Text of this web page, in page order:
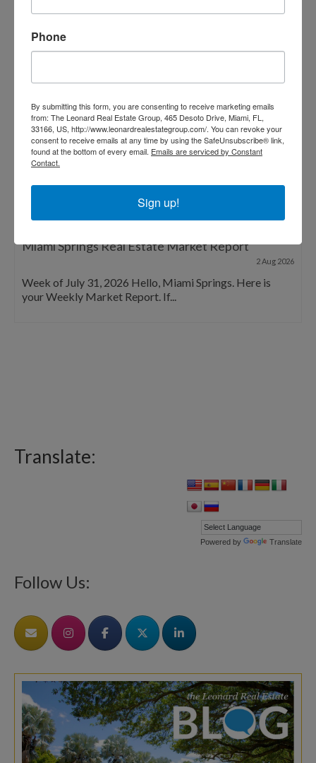
Miami Springs Real Estate Market Report
2 Aug 2026
Week of July 31, 2026 Hello, Miami Springs. Here is
your Weekly Market Report. If...
Translate:
Powered by Translate
Follow Us:
Phone
By submitting this form, you are consenting to receive marketing emails
from: The Leonard Real Estate Group, 465 Desoto Drive, Miami, FL,
33166, US, http://www.leonardrealestategroup.com/. You can revoke your
consent to receive emails at any time by using the SafeUnsubscribe® link,
found at the bottom of every email. Emails are serviced by Constant
Contact.
Sign up!